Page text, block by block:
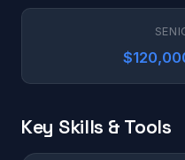
Key Skills & Tools